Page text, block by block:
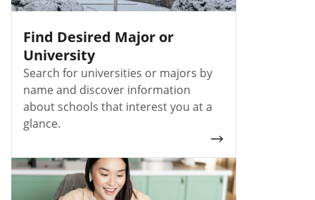
Find Desired Major or
University
Search for universities or majors by
name and discover information
about schools that interest you at a
glance.